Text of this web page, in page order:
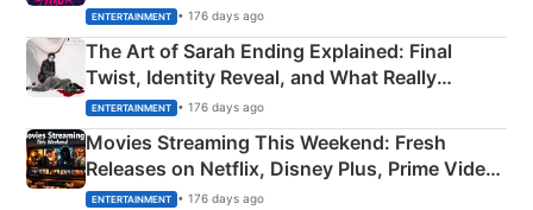
Explained
ENTERTAINMENT • 176 days ago
The Art of Sarah Ending Explained: Final
Twist, Identity Reveal, and What Really
Happened
ENTERTAINMENT • 176 days ago
Movies Streaming This Weekend: Fresh
Releases on Netflix, Disney Plus, Prime Video
& More
ENTERTAINMENT • 176 days ago